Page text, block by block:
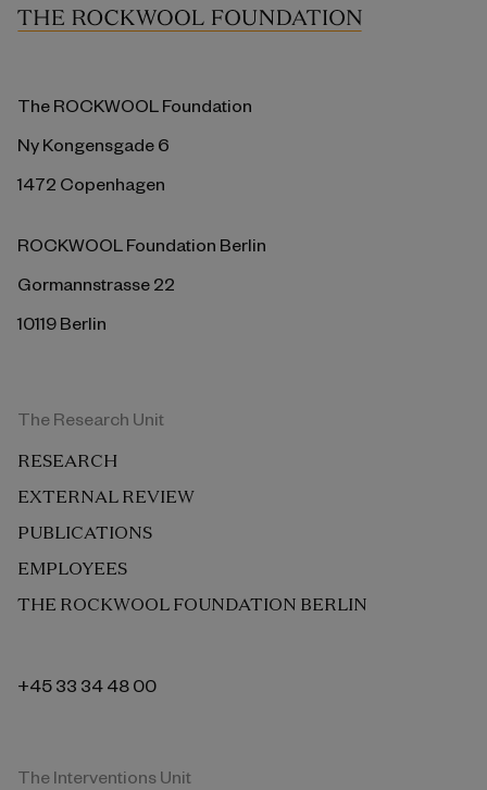
The ROCKWOOL Foundation
Ny Kongensgade 6
1472 Copenhagen
ROCKWOOL Foundation Berlin
Gormannstrasse 22
10119 Berlin
The Research Unit
RESEARCH
EXTERNAL REVIEW
PUBLICATIONS
EMPLOYEES
THE ROCKWOOL FOUNDATION BERLIN
+45 33 34 48 00
The Interventions Unit